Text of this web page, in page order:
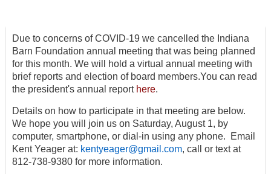
Due to concerns of COVID-19 we cancelled the Indiana
Barn Foundation annual meeting that was being planned
for this month. We will hold a virtual annual meeting with
brief reports and election of board members.You can read
the president's annual report here.
Details on how to participate in that meeting are below.
We hope you will join us on Saturday, August 1, by
computer, smartphone, or dial-in using any phone. Email
Kent Yeager at: kentyeager@gmail.com, call or text at
812-738-9380 for more information.